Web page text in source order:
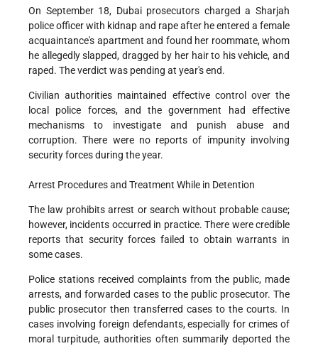
On September 18, Dubai prosecutors charged a Sharjah
police officer with kidnap and rape after he entered a female
acquaintance's apartment and found her roommate, whom
he allegedly slapped, dragged by her hair to his vehicle, and
raped. The verdict was pending at year's end.
Civilian authorities maintained effective control over the
local police forces, and the government had effective
mechanisms to investigate and punish abuse and
corruption. There were no reports of impunity involving
security forces during the year.
Arrest Procedures and Treatment While in Detention
The law prohibits arrest or search without probable cause;
however, incidents occurred in practice. There were credible
reports that security forces failed to obtain warrants in
some cases.
Police stations received complaints from the public, made
arrests, and forwarded cases to the public prosecutor. The
public prosecutor then transferred cases to the courts. In
cases involving foreign defendants, especially for crimes of
moral turpitude, authorities often summarily deported the